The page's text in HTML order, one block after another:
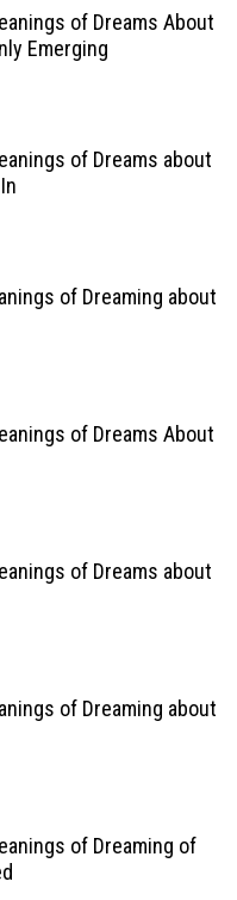
of Dreams About
Emerging
of Dreams about
of Dreaming about
of Dreams About
of Dreams about
of Dreaming about
of Dreaming of